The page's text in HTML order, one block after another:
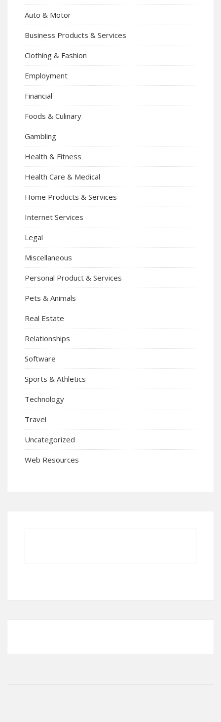
Auto & Motor
Business Products & Services
Clothing & Fashion
Employment
Financial
Foods & Culinary
Gambling
Health & Fitness
Health Care & Medical
Home Products & Services
Internet Services
Legal
Miscellaneous
Personal Product & Services
Pets & Animals
Real Estate
Relationships
Software
Sports & Athletics
Technology
Travel
Uncategorized
Web Resources